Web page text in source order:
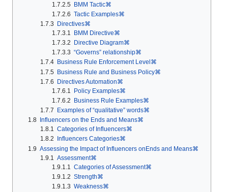
1.7.2.5 BMM Tactic⌘
1.7.2.6 Tactic Examples⌘
1.7.3
Directives⌘
1.7.3.1
BMM Directive⌘
1.7.3.2
Directive Diagram⌘
1.7.3.3 “Governs” relationship⌘
1.7.4
Business Rule Enforcement Level⌘
1.7.5 Business Rule and Business Policy⌘
1.7.6
Directives Automation⌘
1.7.6.1
Policy Examples⌘
1.7.6.2
Business Rule Examples⌘
1.7.7
Examples of “qualitative” words⌘
1.8
Influencers on the Ends and Means⌘
1.8.1
Categories of Influencers⌘
1.8.2
Influencers Categories⌘
1.9
Assessing the Impact of Influencers onEnds and Means⌘
1.9.1
Assessment⌘
1.9.1.1
Categories of Assessment⌘
1.9.1.2 Strength⌘
1.9.1.3 Weakness⌘